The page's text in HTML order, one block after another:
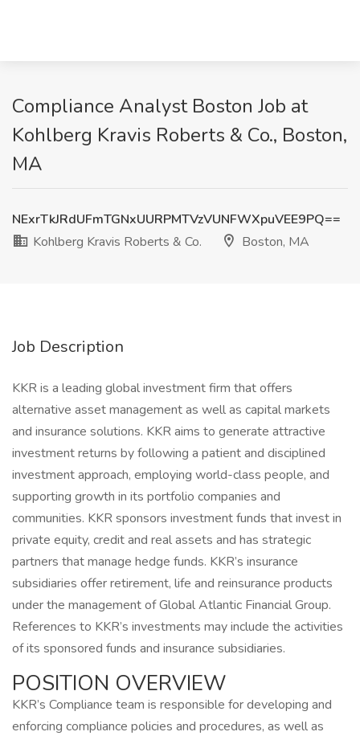
Compliance Analyst Boston Job at
Kohlberg Kravis Roberts & Co., Boston,
MA
NExrTkJRdUFmTGNxUURPMTVzVUNFWXpuVEE9PQ==
Kohlberg Kravis Roberts & Co.
Boston, MA
Job Description
KKR is a leading global investment firm that offers
alternative asset management as well as capital markets
and insurance solutions. KKR aims to generate attractive
investment returns by following a patient and disciplined
investment approach, employing world-class people, and
supporting growth in its portfolio companies and
communities. KKR sponsors investment funds that invest in
private equity, credit and real assets and has strategic
partners that manage hedge funds. KKR’s insurance
subsidiaries offer retirement, life and reinsurance products
under the management of Global Atlantic Financial Group.
References to KKR’s investments may include the activities
of its sponsored funds and insurance subsidiaries.
POSITION OVERVIEW
KKR’s Compliance team is responsible for developing and
enforcing compliance policies and procedures, as well as